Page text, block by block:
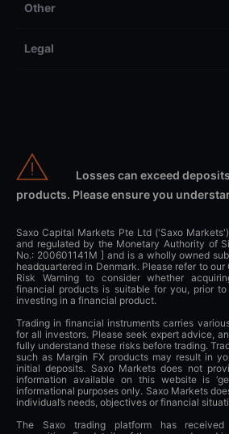
Other
Legal
Losses can exceed
products. Please ensure you
Saxo Capital Markets Pte Ltd ('Saxo
and regulated by the Monetary Authority of
No.: 200601141M ] and is a wholly owned
headquartered in Denmark. Please refer to our
Risk Warning to consider whether
financial products is suitable for you, prior
investing in a financial product.
Trading in financial instruments carries
for all investors. Please seek expert advice,
fully understand these risks before trading.
such as Margin FX products may result in
initial deposits. Saxo Markets does not
information available on this website is
informational purposes only. Saxo Markets
individual’s needs, objectives or financial
The Saxo trading platform has received